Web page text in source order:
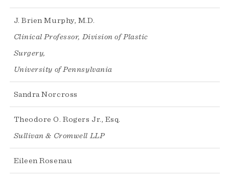
J. Brien Murphy, M.D.
Clinical Professor, Division of Plastic
Surgery,
University of Pennsylvania
Sandra Norcross
Theodore O. Rogers Jr., Esq.
Sullivan & Cromwell LLP
Eileen Rosenau